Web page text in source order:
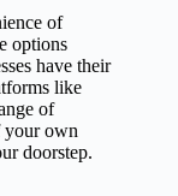
of
options
have their
like
of
your own
doorstep.